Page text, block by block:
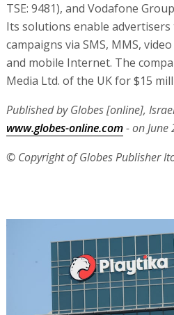
TSE: 9481), and Vodafone
Its solutions enable
campaigns via SMS, MMS,
and mobile Internet. The
Media Ltd. of the UK for $15
Published by Globes [online],
www.globes-online.com- on June
© Copyright of Globes Publisher